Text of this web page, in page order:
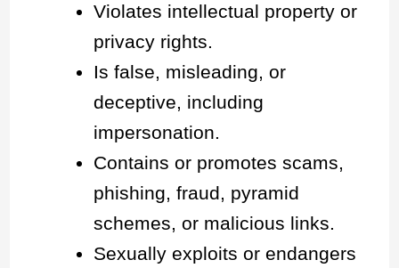
Violates intellectual property or
privacy rights.
Is false, misleading, or
deceptive, including
impersonation.
Contains or promotes scams,
phishing, fraud, pyramid
schemes, or malicious links.
Sexually exploits or endangers